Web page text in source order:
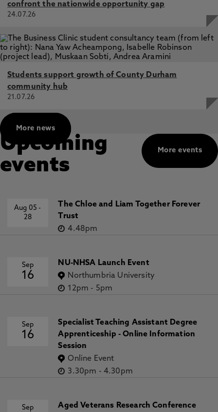
confront the nationwide opportunity gap
24.07.26
Students support growth of County Durham
community hub
21.07.26
More news
More events
Upcoming
events
Aug 05-
28
The Chloe and Liam Together Forever
Trust
4.48pm
Sep
16
NU-NHSA Launch Event
Northumbria University
12pm - 5pm
Sep
16
Specialist Teaching Assistant Degree
Apprenticeship - Online Information
Session
Online Event
3.30pm - 4.30pm
Sep
Aged Veterans Research Conference